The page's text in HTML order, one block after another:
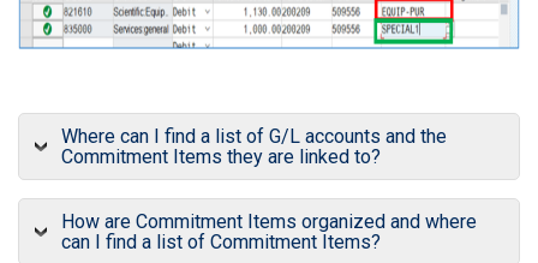
Where can I find a list of G/L accounts and the
Commitment Items they are linked to?
How are Commitment Items organized and where
can I find a list of Commitment Items?